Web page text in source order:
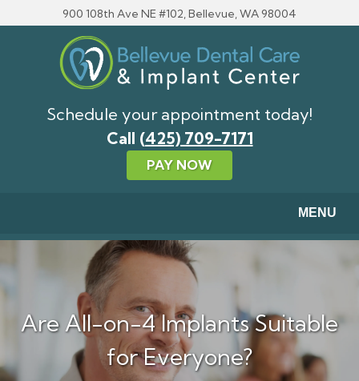
Skip to main content900 108th Ave NE #102, Bellevue, WA 98004
Schedule your appointment today!
Call (425) 709-7171
PAY NOW
MENU
Are All-on-4 Implants Suitable
for Everyone?